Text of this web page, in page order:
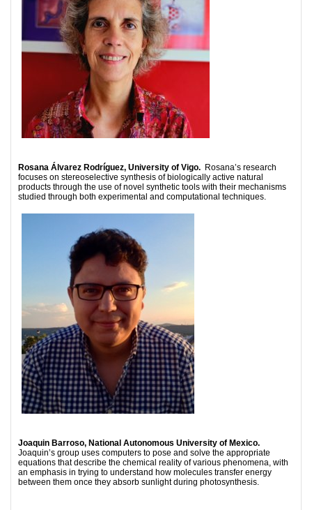
Rosana Álvarez Rodríguez, University of Vigo. Rosana’s research
focuses on stereoselective synthesis of biologically active natural
products through the use of novel synthetic tools with their mechanisms
studied through both experimental and computational techniques.
Joaquin Barroso, National Autonomous University of Mexico.
Joaquin’s group uses computers to pose and solve the appropriate
equations that describe the chemical reality of various phenomena, with
an emphasis in trying to understand how molecules transfer energy
between them once they absorb sunlight during photosynthesis.